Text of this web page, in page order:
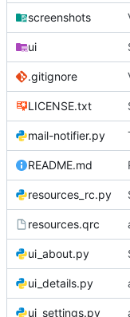
screenshots
ui
.gitignore
LICENSE.txt
mail-notifier.py
README.md
resources_rc.py
resources.qrc
ui_about.py
ui_details.py
ui_settings.py